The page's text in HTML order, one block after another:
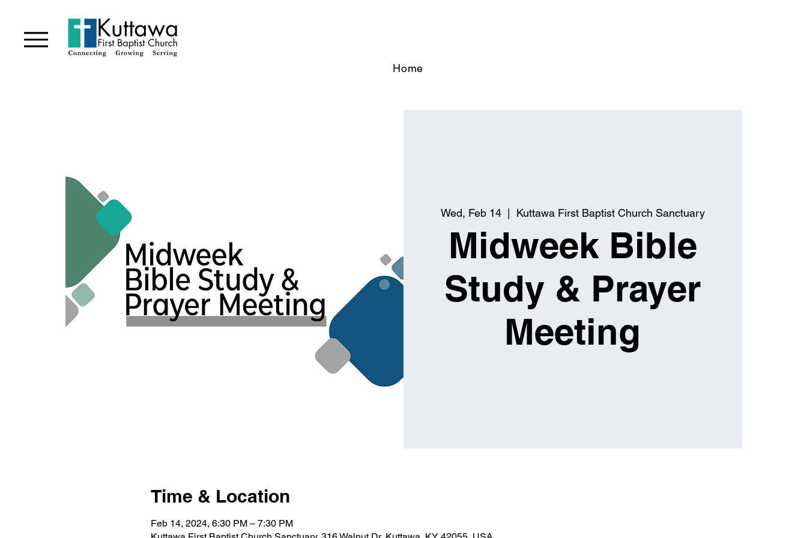
Home
Wed, Feb 14
  |
Kuttawa First Baptist Church Sanctuary
Midweek Bible
Study & Prayer
Meeting
Time & Location
Feb 14, 2024, 6:30 PM – 7:30 PM